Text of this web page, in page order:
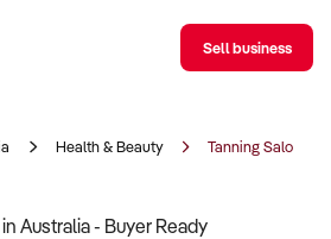
business
Sell business
Health & Beauty Tanning Salon
Australia - Buyer Ready